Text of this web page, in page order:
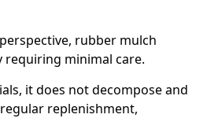
rubber mulch
requiring minimal care.
it does not decompose and
replenishment,